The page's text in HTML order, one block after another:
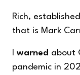
Rich,
that is Mark
warned about
pandemic in